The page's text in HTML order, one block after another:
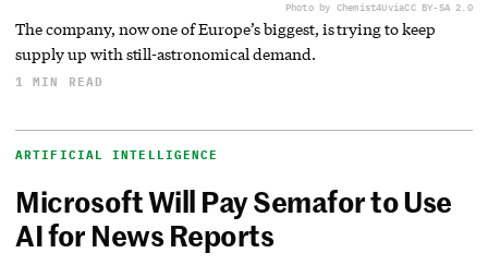
Photo by Chemist4UviaCC BY-SA 2.0
The company, now one of Europe’s biggest, is trying to keep
supply up with still-astronomical demand.
1 MIN READ
ARTIFICIAL INTELLIGENCE
Microsoft Will Pay Semafor to Use
AI for News Reports